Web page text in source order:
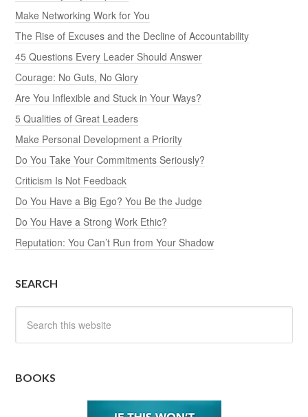
Make Networking Work for You
The Rise of Excuses and the Decline of Accountability
45 Questions Every Leader Should Answer
Courage: No Guts, No Glory
Are You Inflexible and Stuck in Your Ways?
5 Qualities of Great Leaders
Make Personal Development a Priority
Do You Take Your Commitments Seriously?
Criticism Is Not Feedback
Do You Have a Big Ego? You Be the Judge
Do You Have a Strong Work Ethic?
Reputation: You Can’t Run from Your Shadow
SEARCH
BOOKS